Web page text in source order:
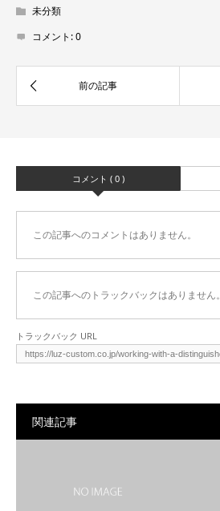
未分類
コメント:0
コメント ( 0 )
この記事へのコメントはありません。
この記事へのトラックバックはありません。
トラックバック URL
関連記事